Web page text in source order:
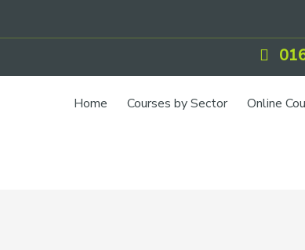
Home Courses by Sector Online